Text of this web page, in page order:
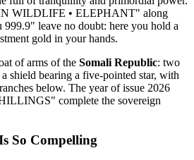
WILDLIFE • ELEPHANT" along
leave no doubt: here you hold a
gold in your hands.
of arms of the Somali Republic: two
shield bearing a five-pointed star, with
below. The year of issue 2026
complete the sovereign
So Compelling